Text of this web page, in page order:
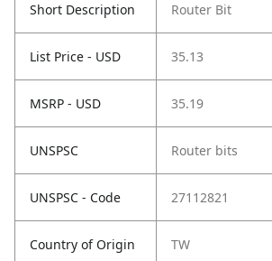
Short Description Router Bit
List Price - USD 35.13
MSRP - USD 35.19
UNSPSC Router bits
UNSPSC - Code 27112821
Country of Origin TW